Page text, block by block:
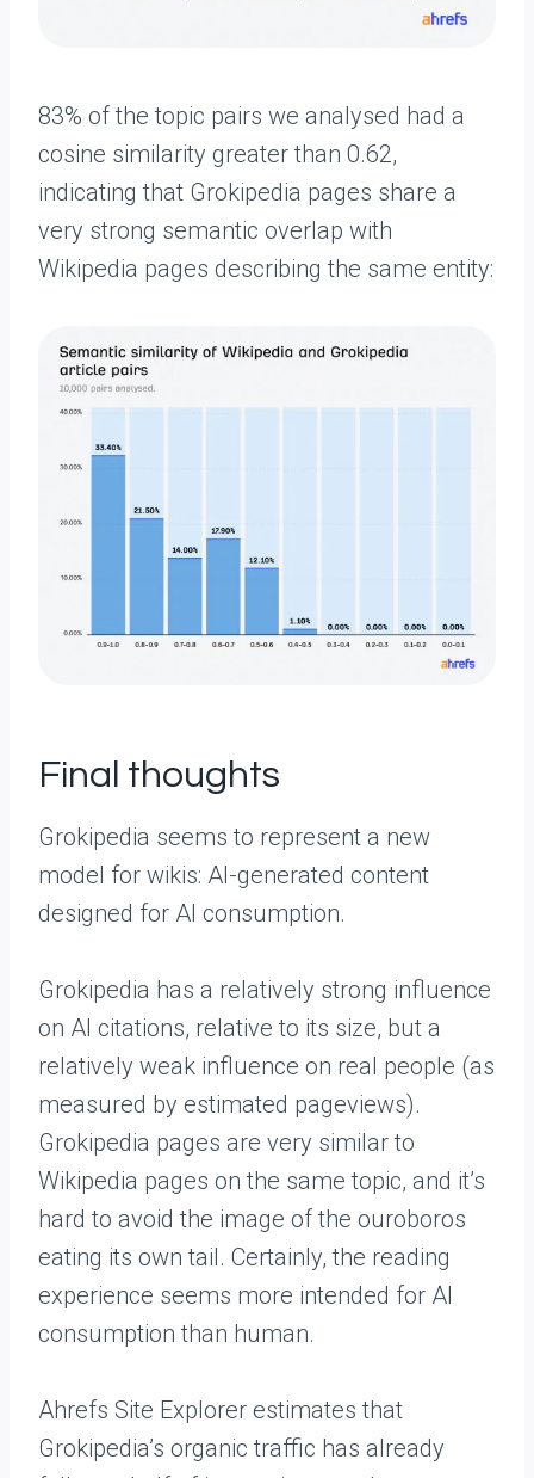
83% of the topic pairs we analysed had a
cosine similarity greater than 0.62,
indicating that Grokipedia pages share a
very strong semantic overlap with
Wikipedia pages describing the same entity:
Final thoughts
Grokipedia seems to represent a new
model for wikis: AI-generated content
designed for AI consumption.
Grokipedia has a relatively strong influence
on AI citations, relative to its size, but a
relatively weak influence on real people (as
measured by estimated pageviews).
Grokipedia pages are very similar to
Wikipedia pages on the same topic, and it’s
hard to avoid the image of the ouroboros
eating its own tail. Certainly, the reading
experience seems more intended for AI
consumption than human.
Ahrefs Site Explorer estimates that
Grokipedia’s organic traffic has already